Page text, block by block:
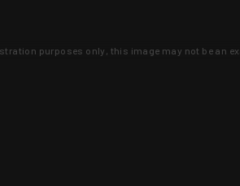
purposes only, this image may not be an